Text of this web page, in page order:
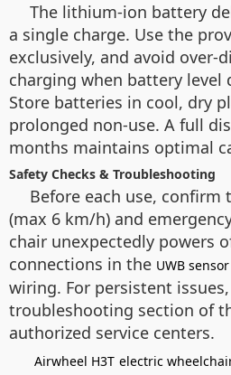
The lithium-ion battery
a single charge. Use the
exclusively, and avoid over-
charging when battery level
Store batteries in cool, dry
prolonged non-use. A full
months maintains optimal
Safety Checks & Troubleshooting
Before each use, confirm
(max 6 km/h) and
chair unexpectedly powers
connections in the UWB
wiring. For persistent
troubleshooting section of
authorized service centers.
Airwheel H3T electric